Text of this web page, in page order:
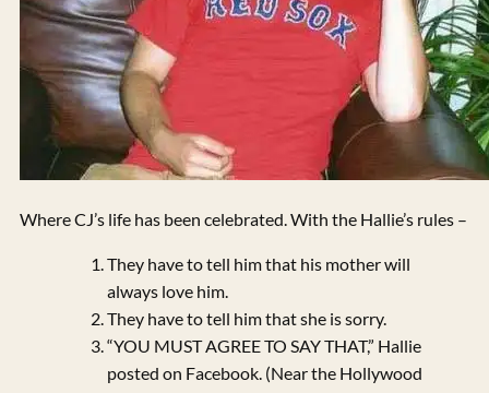
Where CJ’s life has been celebrated. With the Hallie’s rules –
They have to tell him that his mother will
always love him.
They have to tell him that she is sorry.
“YOU MUST AGREE TO SAY THAT,” Hallie
posted on Facebook. (Near the Hollywood